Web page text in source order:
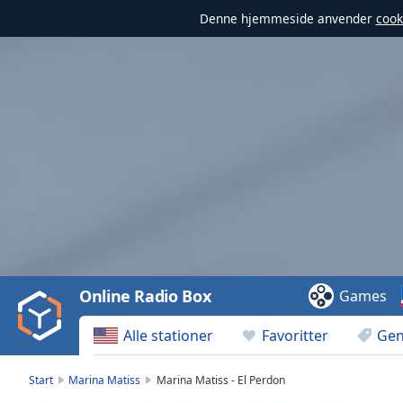
Denne hjemmeside anvender
Video
Play
Backward
Skip
Alle stationer Favoritter
Online Radio Box Games
Start Marina Matiss Marina Matiss - El Perdon